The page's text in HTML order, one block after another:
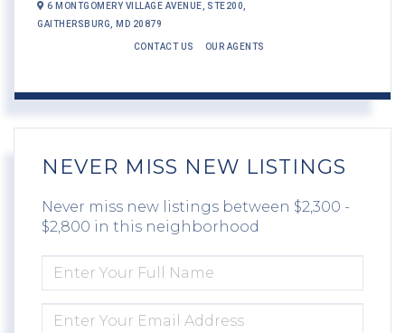
6 MONTGOMERY VILLAGE AVENUE,
STE200,
GAITHERSBURG,
MD 20879
CONTACT US OUR AGENTS
NEVER MISS NEW LISTINGS
Never miss new listings between $2,300 -
$2,800 in this neighborhood
FULL
NAME
YOUR